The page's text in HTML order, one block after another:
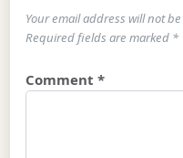
Your email address will not
Required fields are marked *
Comment*